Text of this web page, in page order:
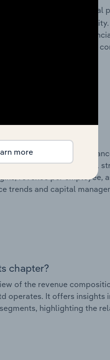
historical financial
of sales, and
as well as additional
view of the
on key financial
profitability, and financial
revenue per employee,
trends and capital
chapter?
of the revenue
operates. It offers insights
highlighting the
more